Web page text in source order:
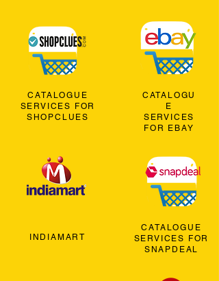
CATALOGUE
SERVICES FOR
SHOPCLUES
INDIAMART
CATALOGU
E
SERVICES
FOR EBAY
CATALOGUE
SERVICES FOR
SNAPDEAL